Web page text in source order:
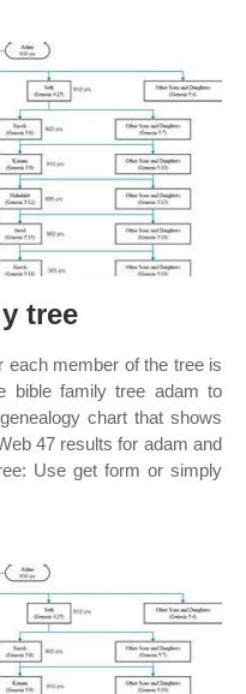
tree
each member of the tree is
bible family tree adam to
chart that shows
47 results for adam and
Use get form or simply